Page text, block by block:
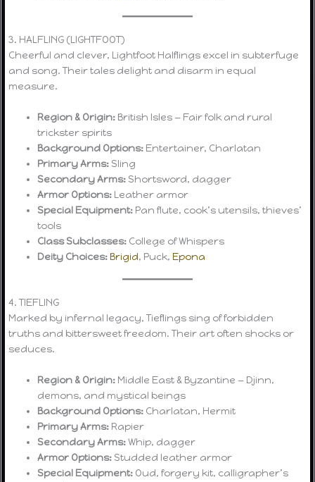
3. HALFLING (LIGHTFOOT)
Cheerful and clever, Lightfoot Halflings excel in subterfuge
and song. Their tales delight and disarm in equal
measure.
Region & Origin: British Isles — Fair folk and rural
trickster spirits
Background Options: Entertainer, Charlatan
Primary Arms: Sling
Secondary Arms: Shortsword, dagger
Armor Options: Leather armor
Special Equipment: Pan flute, cook’s utensils, thieves’
tools
Class Subclasses: College of Whispers
Deity Choices:Brigid, Puck,Epona
4. TIEFLING
Marked by infernal legacy, Tieflings sing of forbidden
truths and bittersweet freedom. Their art often shocks or
seduces.
Region & Origin: Middle East & Byzantine — Djinn,
demons, and mystical beings
Background Options: Charlatan, Hermit
Primary Arms: Rapier
Secondary Arms:Whip, dagger
Armor Options: Studded leather armor
Special Equipment: Oud, forgery kit, calligrapher’s